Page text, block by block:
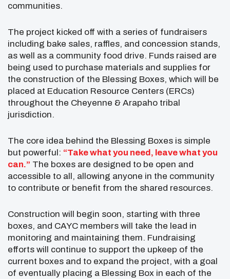
communities.
The project kicked off with a series of fundraisers
including bake sales, raffles, and concession stands,
as well as a community food drive. Funds raised are
being used to purchase materials and supplies for
the construction of the Blessing Boxes, which will be
placed at Education Resource Centers (ERCs)
throughout the Cheyenne & Arapaho tribal
jurisdiction.
The core idea behind the Blessing Boxes is simple
but powerful: “Take what you need, leave what you
can.” The boxes are designed to be open and
accessible to all, allowing anyone in the community
to contribute or benefit from the shared resources.
Construction will begin soon, starting with three
boxes, and CAYC members will take the lead in
monitoring and maintaining them. Fundraising
efforts will continue to support the upkeep of the
current boxes and to expand the project, with a goal
of eventually placing a Blessing Box in each of the